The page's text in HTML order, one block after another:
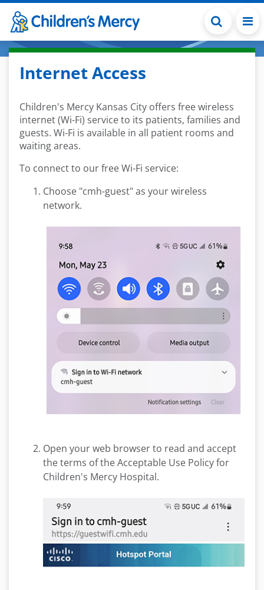
Skip to main content
Internet Access
Children's Mercy Kansas City offers free wireless
internet (Wi-Fi) service to its patients, families and
guests. Wi-Fi is available in all patient rooms and
waiting areas.
To connect to our free Wi-Fi service:
Choose "cmh-guest" as your wireless
network.
Open your web browser to read and accept
the terms of the Acceptable Use Policy for
Children's Mercy Hospital.